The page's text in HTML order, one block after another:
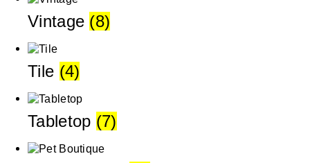
Vintage (8)
Tile (4)
Tabletop (7)